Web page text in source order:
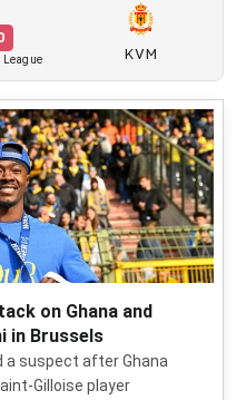
League KVM
on Ghana and
in Brussels
a suspect after Ghana
Gilloise player